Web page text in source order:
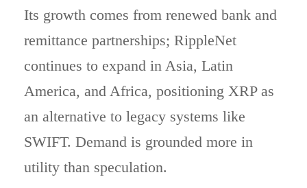
Its growth comes from renewed bank and
remittance partnerships; RippleNet
continues to expand in Asia, Latin
America, and Africa, positioning XRP as
an alternative to legacy systems like
SWIFT. Demand is grounded more in
utility than speculation.